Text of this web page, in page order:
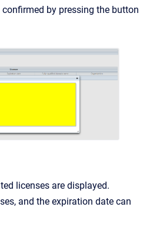
by pressing the button
licenses are displayed.
and the expiration date can